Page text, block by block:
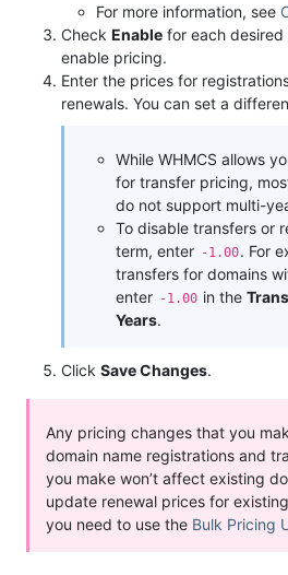
For more information, see
Check Enable for each
enable pricing.
Enter the prices for
renewals. You can set a
While WHMCS allows
for transfer pricing,
do not support multi-
To disable transfers or
term, enter -1.00. For
transfers for domains
enter -1.00 in the
Years.
Click Save Changes.
Any pricing changes that you
domain name registrations and
you make won’t affect existing
update renewal prices for
you need to use the Bulk Pricing